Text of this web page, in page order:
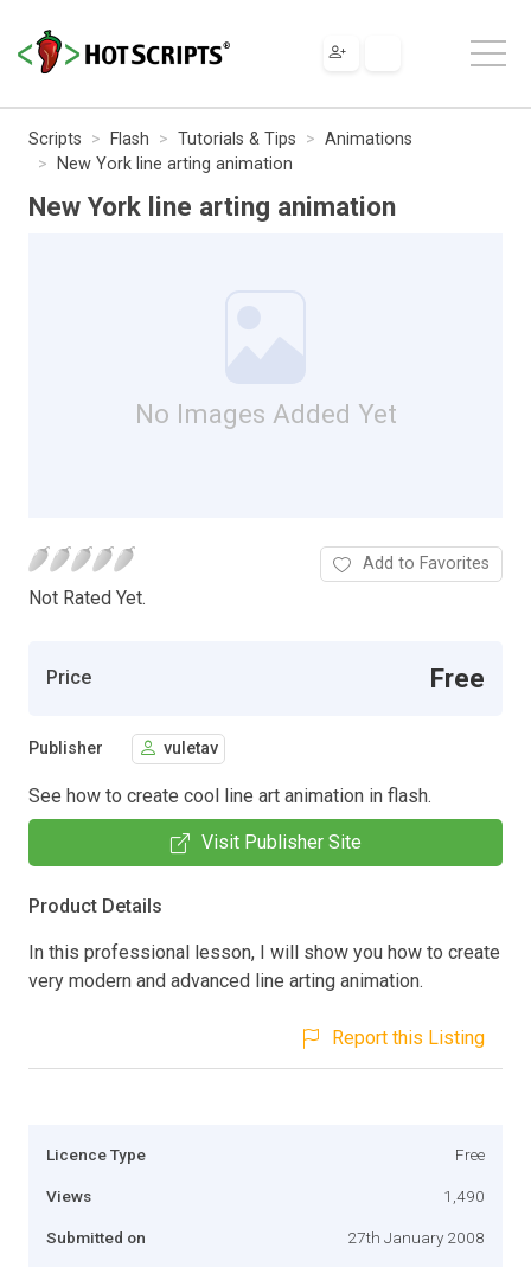
Scripts Flash Tutorials & Tips
Animations
New York line arting animation
New York line arting animation
No Images Added Yet
Not Rated Yet.
Add to Favorites
Price Free
Publisher vuletav
See how to create cool line art animation in flash.
Visit Publisher Site
Product Details
In this professional lesson, I will show you how to create
very modern and advanced line arting animation.
Report this Listing
Licence Type Free
Views 1,490
Submitted on 27th January 2008